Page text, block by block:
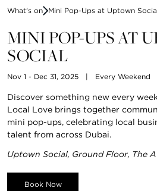
What's on Mini Pop-Ups at Uptown
MINI POP-UPS AT
SOCIAL
Nov 1 - Dec 31, 2025 | Every Weekend
Discover something new every
Local Love brings together
mini pop-ups, celebrating local
talent from across Dubai.
Uptown Social, Ground Floor, The
Book Now